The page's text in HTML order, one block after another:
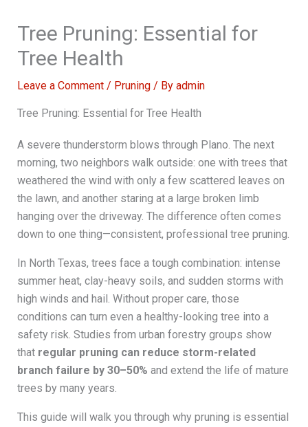
Tree Pruning: Essential for
Tree Health
Leave a Comment / Pruning/ By admin
Tree Pruning: Essential for Tree Health
A severe thunderstorm blows through Plano. The next
morning, two neighbors walk outside: one with trees that
weathered the wind with only a few scattered leaves on
the lawn, and another staring at a large broken limb
hanging over the driveway. The difference often comes
down to one thing—consistent, professional tree pruning.
In North Texas, trees face a tough combination: intense
summer heat, clay-heavy soils, and sudden storms with
high winds and hail. Without proper care, those
conditions can turn even a healthy-looking tree into a
safety risk. Studies from urban forestry groups show
that regular pruning can reduce storm-related
branch failure by 30–50% and extend the life of mature
trees by many years.
This guide will walk you through why pruning is essential